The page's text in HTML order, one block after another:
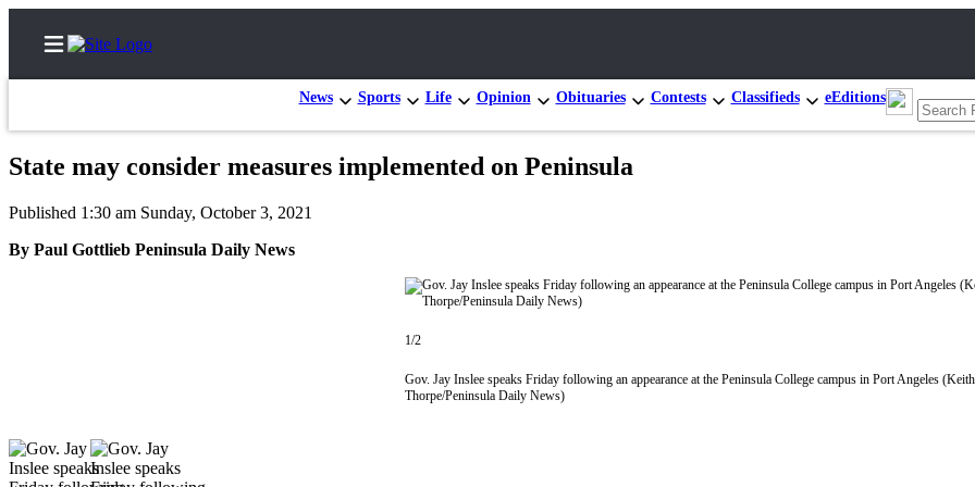
News Sports Life Opinion Obituaries Contests Classifieds eEditions
Center
Questions
State may consider measures implemented on Peninsula
Published 1:30 am Sunday, October 3, 2021
By Paul Gottlieb Peninsula Daily News
1/2
Gov. Jay Inslee speaks Friday following an appearance at the Peninsula College campus in Port Angeles (Keith
Thorpe/Peninsula Daily News)